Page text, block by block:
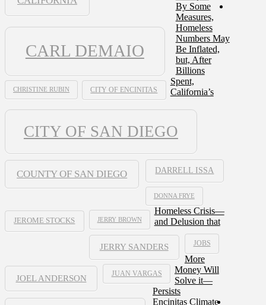
CARL DEMAIO
CHRISTINE RUBIN CITY OF ENCINITAS
CITY OF SAN DIEGO
COUNTY OF SAN DIEGO DARRELL ISSA
DONNA FRYE
JEROME STOCKS JERRY BROWN
JERRY SANDERS JOBS
JOEL ANDERSON JUAN VARGAS
By Some
Measures,
Homeless
Numbers May
Be Inflated,
but, After
Billions
Spent,
California’s
Homeless Crisis—
and Delusion that
More
Money Will
Solve it—
Persists
Encinitas Climate